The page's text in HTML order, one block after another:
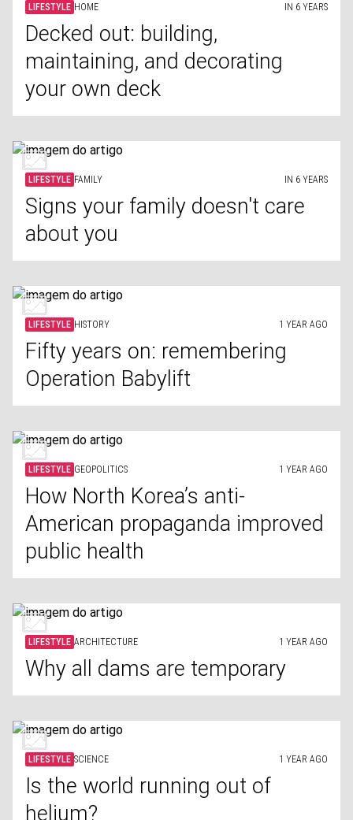
LIFESTYLE HOME IN 6 YEARS
Decked out: building,
maintaining, and decorating
your own deck
LIFESTYLE FAMILY IN 6 YEARS
Signs your family doesn't care
about you
LIFESTYLE HISTORY 1 YEAR AGO
Fifty years on: remembering
Operation Babylift
LIFESTYLE GEOPOLITICS 1 YEAR AGO
How North Korea’s anti-
American propaganda improved
public health
LIFESTYLE ARCHITECTURE 1 YEAR AGO
Why all dams are temporary
LIFESTYLE SCIENCE 1 YEAR AGO
Is the world running out of
helium?